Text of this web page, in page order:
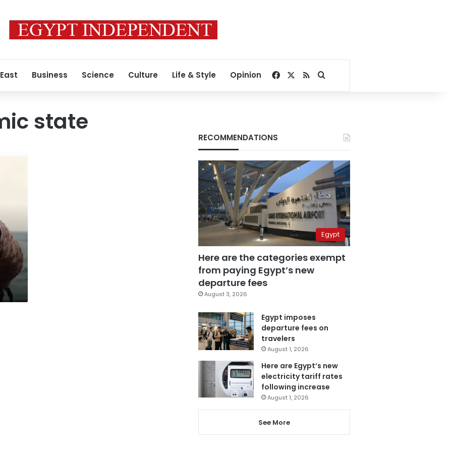
Business Science Culture Life & Style Opinion Facebook
RSSSearch for
state
RECOMMENDATIONS
Egypt
Here are the categories exempt
from paying Egypt’s new
departure fees
August 3, 2026
Egypt imposes
departure fees on
travelers
August 1, 2026
Here are Egypt’s new
electricity tariff rates
following increase
August 1, 2026
See More